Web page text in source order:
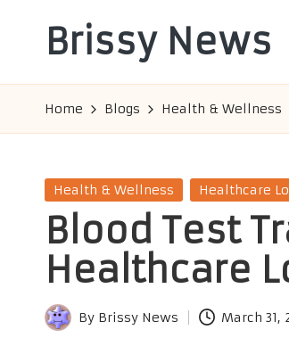
Brissy News
Info
Home Blogs Health & Wellness
Posted
Health & Wellness Healthcare
Blood Test
Healthcare
Posted
By Brissy News March 31,